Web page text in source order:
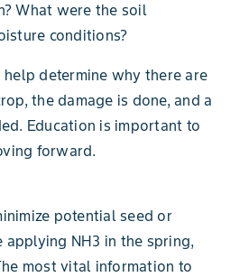
What were the soil
conditions?
help determine why there are
the damage is done, and a
Education is important to
forward.
potential seed or
NH3 in the spring,
most vital information to